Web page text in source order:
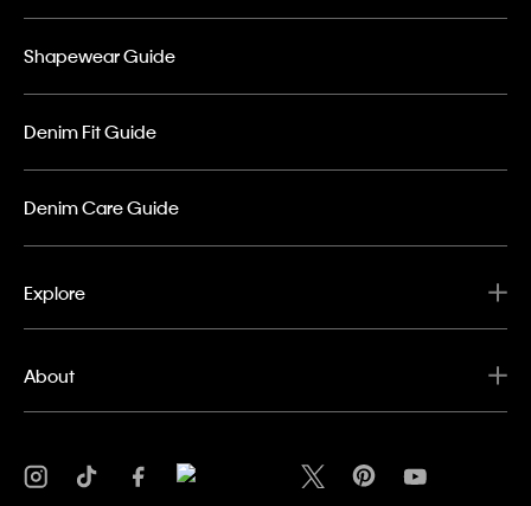
Shapewear Guide
Denim Fit Guide
Denim Care Guide
Explore
About